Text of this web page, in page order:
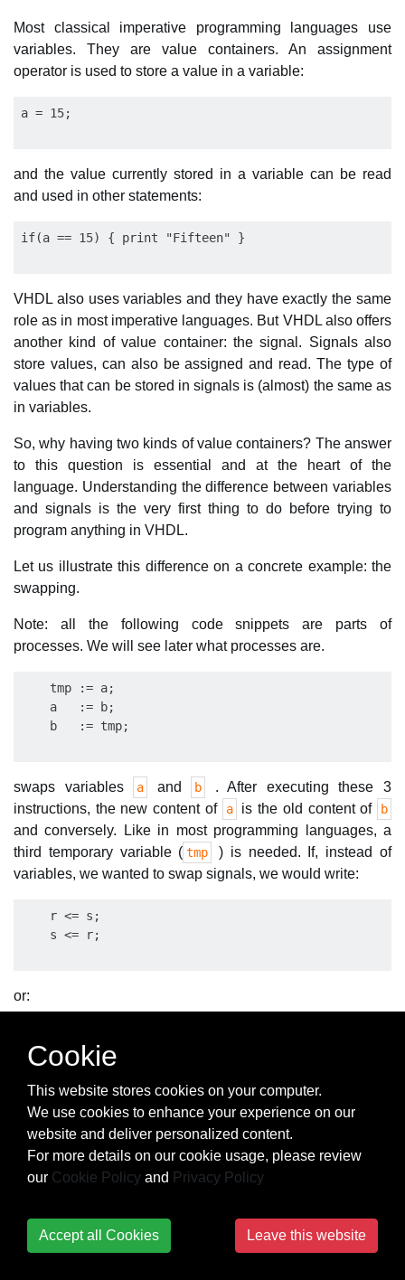
Most classical imperative programming languages use
variables. They are value containers. An assignment
operator is used to store a value in a variable:
and the value currently stored in a variable can be read
and used in other statements:
VHDL also uses variables and they have exactly the same
role as in most imperative languages. But VHDL also offers
another kind of value container: the signal. Signals also
store values, can also be assigned and read. The type of
values that can be stored in signals is (almost) the same as
in variables.
So, why having two kinds of value containers? The answer
to this question is essential and at the heart of the
language. Understanding the difference between variables
and signals is the very first thing to do before trying to
program anything in VHDL.
Let us illustrate this difference on a concrete example: the
swapping.
Note: all the following code snippets are parts of
processes. We will see later what processes are.
    tmp := a;
    a   := b;
swaps variables a and b
. After executing these 3
instructions, the new content of
a is the old content of b
and conversely. Like in most programming languages, a
third temporary variable ( tmp
) is needed. If, instead of
variables, we wanted to swap signals, we would write:
    r <= s;
or:
with the same result and without the need of a third
temporary signal!
Note: the VHDL signal assignment operator
Let us look at a second example in which we assume that
the print subprogram prints the decimal representation of
Cookie
This website stores cookies on your computer.
We use cookies to enhance your experience on our
website and deliver personalized content.
For more details on our cookie usage, please review
our Cookie Policy and Privacy Policy
Accept all Cookies Leave this website